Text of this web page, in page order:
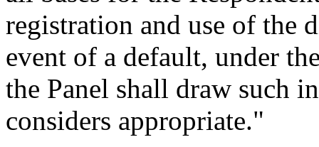
registration and use of the
event of a default, under
the Panel shall draw such
considers appropriate."